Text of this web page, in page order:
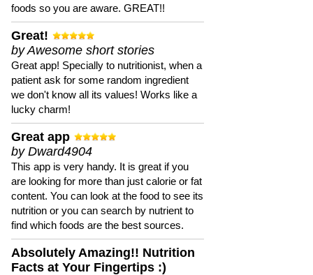
foods so you are aware. GREAT!!
Great!
by Awesome short stories
Great app! Specially to nutritionist, when a
patient ask for some random ingredient
we don't know all its values! Works like a
lucky charm!
Great app
by Dward4904
This app is very handy. It is great if you
are looking for more than just calorie or fat
content. You can look at the food to see its
nutrition or you can search by nutrient to
find which foods are the best sources.
Absolutely Amazing!! Nutrition
Facts at Your Fingertips :)